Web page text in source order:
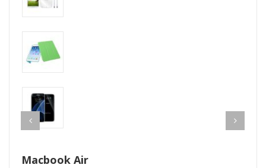
Macbook Air